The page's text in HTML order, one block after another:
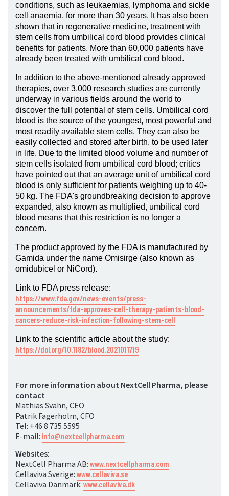
conditions, such as leukaemias, lymphoma and sickle
cell anaemia, for more than 30 years. It has also been
shown that in regenerative medicine, treatment with
stem cells from umbilical cord blood provides clinical
benefits for patients. More than 60,000 patients have
already been treated with umbilical cord blood.
In addition to the above-mentioned already approved
therapies, over 3,000 research studies are currently
underway in various fields around the world to
discover the full potential of stem cells. Umbilical cord
blood is the source of the youngest, most powerful and
most readily available stem cells. They can also be
easily collected and stored after birth, to be used later
in life. Due to the limited blood volume and number of
stem cells isolated from umbilical cord blood; critics
have pointed out that an average unit of umbilical cord
blood is only sufficient for patients weighing up to 40-
50 kg. The FDA's groundbreaking decision to approve
expanded, also known as multiplied, umbilical cord
blood means that this restriction is no longer a
concern.
The product approved by the FDA is manufactured by
Gamida under the name Omisirge (also known as
omidubicel or NiCord).
Link to FDA press release:
https://www.fda.gov/news-events/press-
announcements/fda-approves-cell-therapy-patients-blood-
cancers-reduce-risk-infection-following-stem-cell
Link to the scientific article about the study:
https://doi.org/10.1182/blood.2021011719
For more information about NextCell Pharma, please
contact
Mathias Svahn, CEO
Patrik Fagerholm, CFO
Tel: +46 8 735 5595
E-mail: info@nextcellpharma.com
Websites:
NextCell Pharma AB: www.nextcellpharma.com
Cellaviva Sverige: www.cellaviva.se
Cellaviva Danmark: www.cellaviva.dk